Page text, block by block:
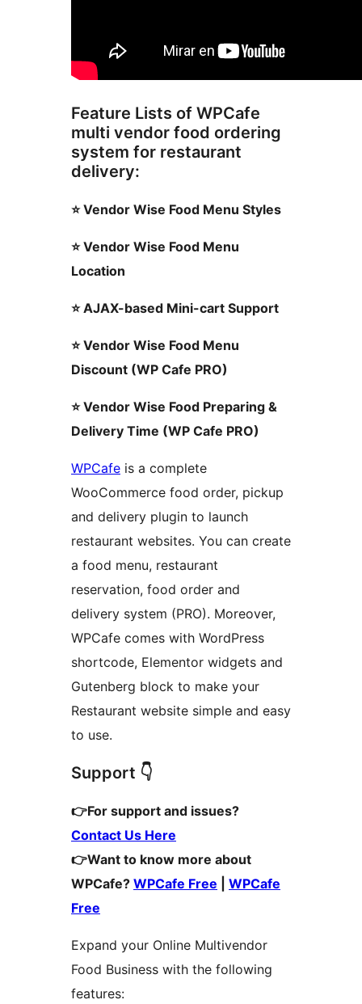
Feature Lists of WPCafe
multi vendor food ordering
system for restaurant
delivery:
⭐ Vendor Wise Food Menu Styles
⭐ Vendor Wise Food Menu
Location
⭐ AJAX-based Mini-cart Support
⭐ Vendor Wise Food Menu
Discount (WP Cafe PRO)
⭐ Vendor Wise Food Preparing &
Delivery Time (WP Cafe PRO)
WPCafe is a complete
WooCommerce food order, pickup
and delivery plugin to launch
restaurant websites. You can create
a food menu, restaurant
reservation, food order and
delivery system (PRO). Moreover,
WPCafe comes with WordPress
shortcode, Elementor widgets and
Gutenberg block to make your
Restaurant website simple and easy
to use.
Support 👇
👉For support and issues?
Contact Us Here
👉Want to know more about
WPCafe? WPCafe Free
WPCafe
Free
Expand your Online Multivendor
Food Business with the following
features: